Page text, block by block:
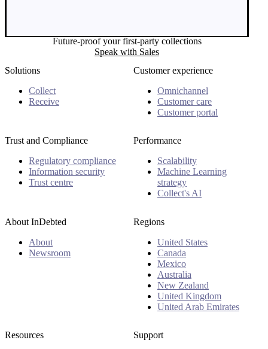
Future-proof your first-party collections
Speak with Sales
Solutions
Collect
Receive
Customer experience
Omnichannel
Customer care
Customer portal
Trust and Compliance
Regulatory compliance
Information security
Trust centre
Performance
Scalability
Machine Learning
strategy
Collect's AI
About InDebted
About
Newsroom
Regions
United States
Canada
Mexico
Australia
New Zealand
United Kingdom
United Arab Emirates
Resources
Support